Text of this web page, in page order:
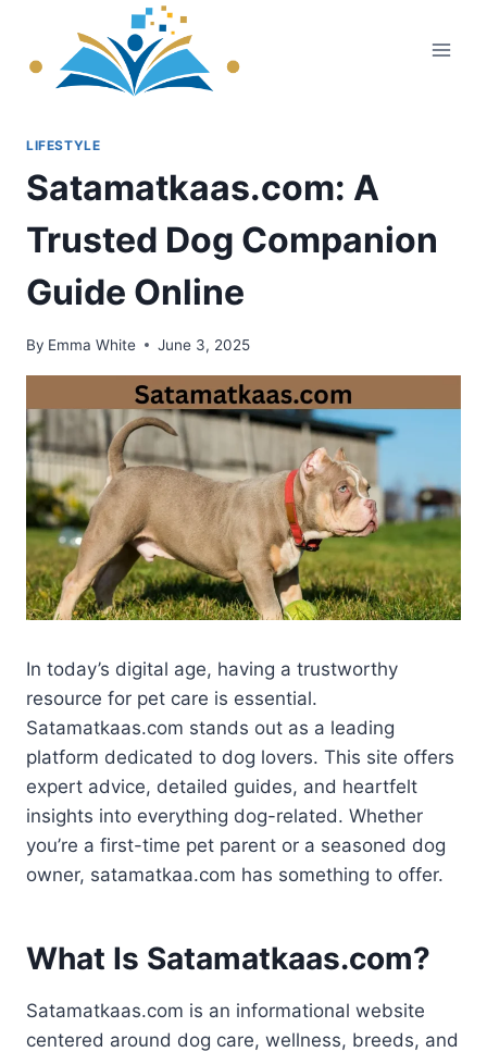
content
LIFESTYLE
Satamatkaas.com: A
Trusted Dog Companion
Guide Online
By Emma White June 3, 2025
In today’s digital age, having a trustworthy
resource for pet care is essential.
Satamatkaas.com stands out as a leading
platform dedicated to dog lovers. This site offers
expert advice, detailed guides, and heartfelt
insights into everything dog-related. Whether
you’re a first-time pet parent or a seasoned dog
owner, satamatkaa.com has something to offer.
What Is Satamatkaas.com?
Satamatkaas.com is an informational website
centered around dog care, wellness, breeds, and